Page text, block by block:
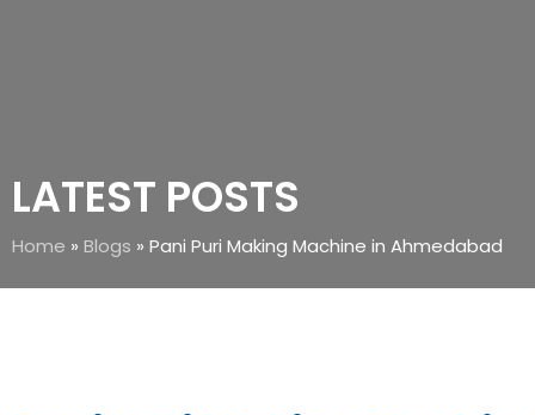
LATEST POSTS
Home » Blogs » Pani Puri Making Machine in Ahmedabad